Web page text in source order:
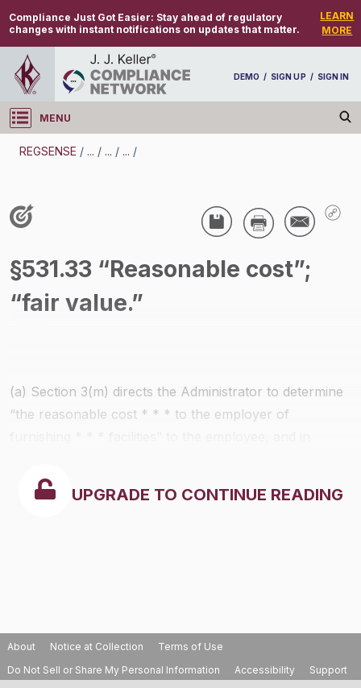
Compliance Just Got Easier: Stay ahead of regulatory
changes with instant notifications on updates that matter.
LEARN
MORE
DEMO / SIGN UP / SIGN IN
MENU
Log in
REGSENSE / ... / ... / ... /
Wage And Hour - Wage And Hour
§531.33 “Reasonable cost”;
“fair value.”
(a) Section 3(m) directs the Administrator to determine
“the reasonable cost * * * to the employer of
of such facilities for defined classes of employees and
in defined areas, which may be used in lieu of the
section 3(m):
UPGRADE TO CONTINUE READING
About Notice at Collection
Terms of Use
Do Not Sell or Share My Personal Information
Accessibility Support